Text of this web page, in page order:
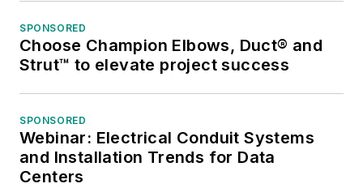
SPONSORED
Choose Champion Elbows, Duct® and
Strut™ to elevate project success
SPONSORED
Webinar: Electrical Conduit Systems
and Installation Trends for Data
Centers